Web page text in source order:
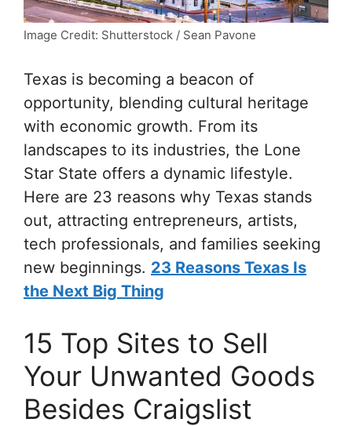
Image Credit: Shutterstock / Sean Pavone
Texas is becoming a beacon of
opportunity, blending cultural heritage
with economic growth. From its
landscapes to its industries, the Lone
Star State offers a dynamic lifestyle.
Here are 23 reasons why Texas stands
out, attracting entrepreneurs, artists,
tech professionals, and families seeking
new beginnings. 23 Reasons Texas Is
the Next Big Thing
15 Top Sites to Sell
Your Unwanted Goods
Besides Craigslist